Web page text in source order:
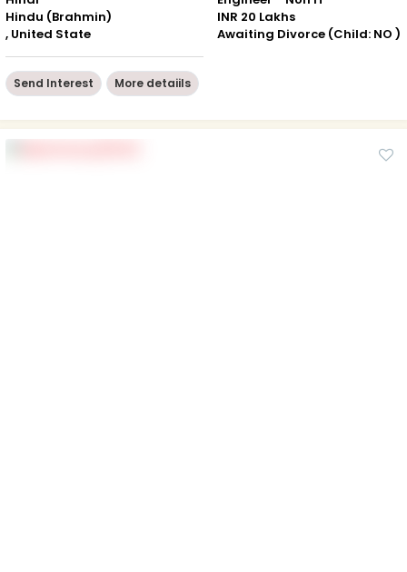
Hindu (Brahmin)
, United State
INR 20 Lakhs
Awaiting Divorce (Child: NO )
Send Interest More detaiils